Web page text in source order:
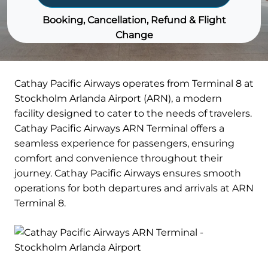
Booking, Cancellation, Refund & Flight
Change
Cathay Pacific Airways operates from Terminal 8 at
Stockholm Arlanda Airport (ARN), a modern
facility designed to cater to the needs of travelers.
Cathay Pacific Airways ARN Terminal offers a
seamless experience for passengers, ensuring
comfort and convenience throughout their
journey. Cathay Pacific Airways ensures smooth
operations for both departures and arrivals at ARN
Terminal 8.